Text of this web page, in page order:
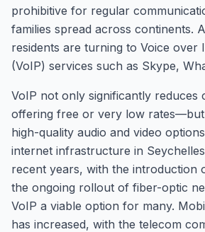
prohibitive for regular
families spread across continents.
residents are turning to Voice over
(VoIP) services such as Skype,
VoIP not only significantly
offering free or very low rates—but
high-quality audio and video
internet infrastructure in
recent years, with the introduction
the ongoing rollout of fiber-optic
VoIP a viable option for many.
has increased, with the telecom